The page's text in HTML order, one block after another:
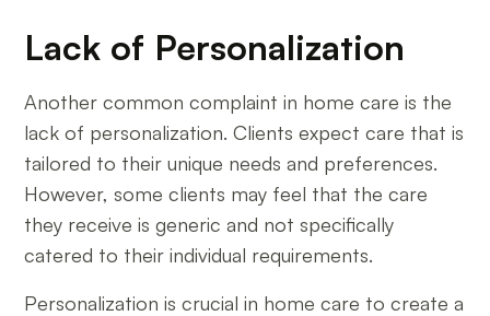
Lack of Personalization
Another common complaint in home care is the
lack of personalization. Clients expect care that is
tailored to their unique needs and preferences.
However, some clients may feel that the care
they receive is generic and not specifically
catered to their individual requirements.
Personalization is crucial in home care to create a